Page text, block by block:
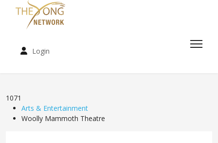
Login
1071
Arts & Entertainment
Woolly Mammoth Theatre